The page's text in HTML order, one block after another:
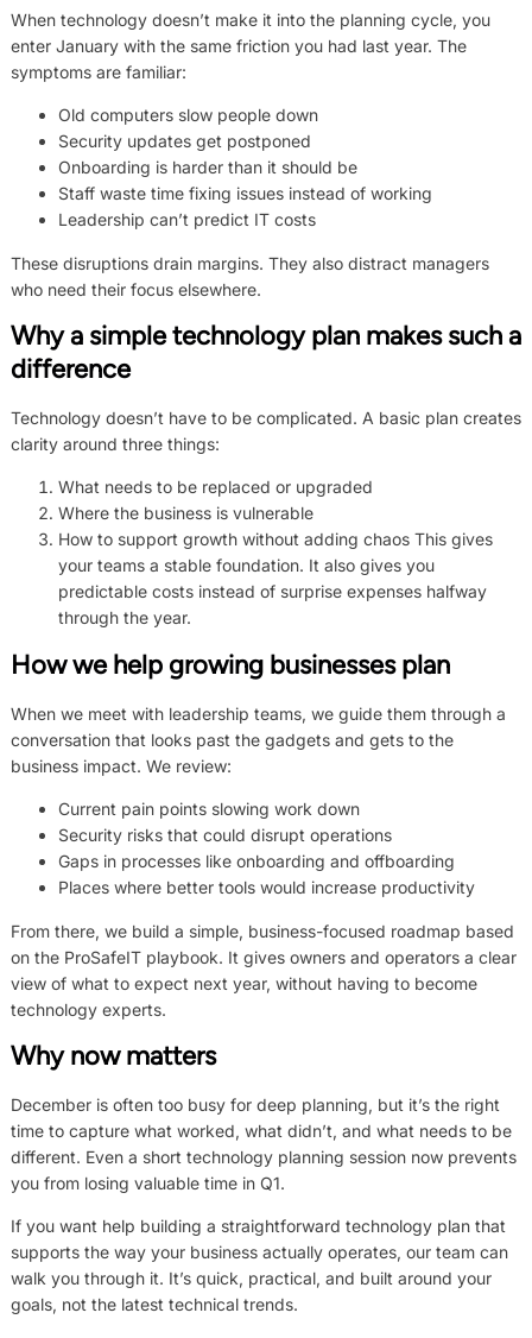
When technology doesn’t make it into the planning cycle, you
enter January with the same friction you had last year. The
symptoms are familiar:
Old computers slow people down
Security updates get postponed
Onboarding is harder than it should be
Staff waste time fixing issues instead of working
Leadership can’t predict IT costs
These disruptions drain margins. They also distract managers
who need their focus elsewhere.
Why a simple technology plan makes such a
difference
Technology doesn’t have to be complicated. A basic plan creates
clarity around three things:
What needs to be replaced or upgraded
Where the business is vulnerable
How to support growth without adding chaos This gives
your teams a stable foundation. It also gives you
predictable costs instead of surprise expenses halfway
through the year.
How we help growing businesses plan
When we meet with leadership teams, we guide them through a
conversation that looks past the gadgets and gets to the
business impact. We review:
Current pain points slowing work down
Security risks that could disrupt operations
Gaps in processes like onboarding and offboarding
Places where better tools would increase productivity
From there, we build a simple, business-focused roadmap based
on the ProSafeIT playbook. It gives owners and operators a clear
view of what to expect next year, without having to become
technology experts.
Why now matters
December is often too busy for deep planning, but it’s the right
time to capture what worked, what didn’t, and what needs to be
different. Even a short technology planning session now prevents
you from losing valuable time in Q1.
If you want help building a straightforward technology plan that
supports the way your business actually operates, our team can
walk you through it. It’s quick, practical, and built around your
goals, not the latest technical trends.